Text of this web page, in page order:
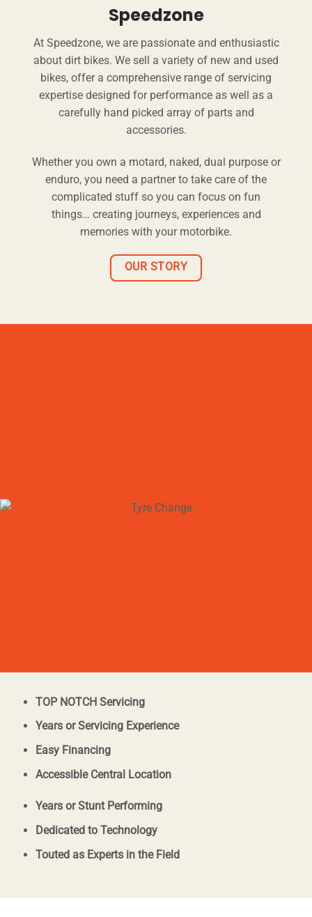
Speedzone
At Speedzone, we are passionate and enthusiastic
about dirt bikes. We sell a variety of new and used
bikes, offer a comprehensive range of servicing
expertise designed for performance as well as a
carefully hand picked array of parts and
accessories.
Whether you own a motard, naked, dual purpose or
enduro, you need a partner to take care of the
complicated stuff so you can focus on fun
things… creating journeys, experiences and
memories with your motorbike.
OUR STORY
TOP NOTCH Servicing
Years or Servicing Experience
Easy Financing
Accessible Central Location
Years or Stunt Performing
Dedicated to Technology
Touted as Experts in the Field